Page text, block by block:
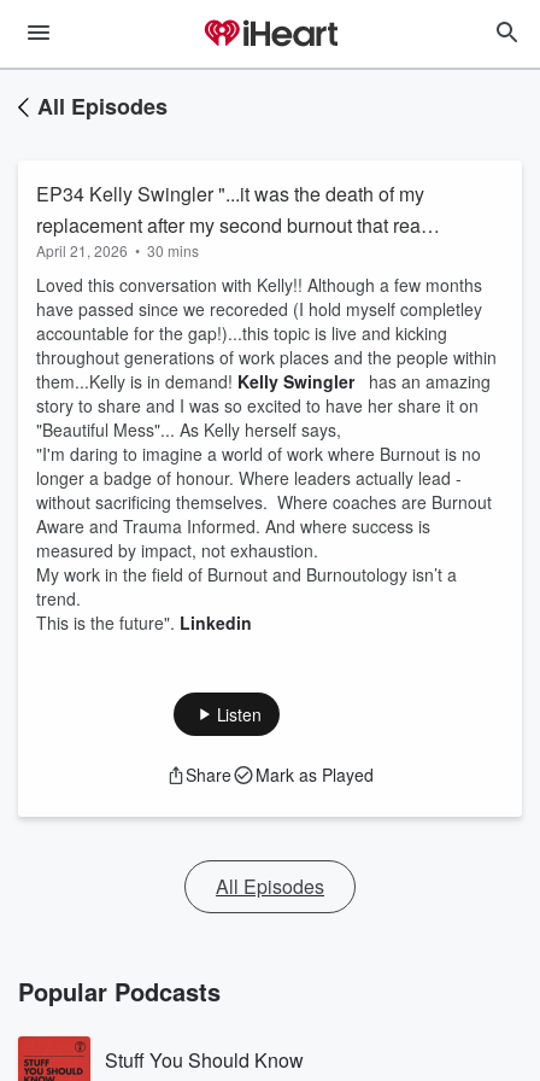
All Episodes
EP34 Kelly Swingler "...it was the death of my
replacement after my second burnout that really
began to include burnout as part of my work..."
April 21, 2026 • 30 mins
Loved this conversation with Kelly!! Although a few months
have passed since we recoreded (I hold myself completley
accountable for the gap!)...this topic is live and kicking
throughout generations of work places and the people within
them...Kelly is in demand! Kelly Swingler has an amazing
story to share and I was so excited to have her share it on
"Beautiful Mess"... As Kelly herself says,
"I'm daring to imagine a world of work where Burnout is no
longer a badge of honour. Where leaders actually lead -
without sacrificing themselves. Where coaches are Burnout
Aware and Trauma Informed. And where success is
measured by impact, not exhaustion.
My work in the field of Burnout and Burnoutology isn’t a
trend.
This is the future". Linkedin
Listen
Share Mark as Played
All Episodes
Popular Podcasts
Stuff You Should Know